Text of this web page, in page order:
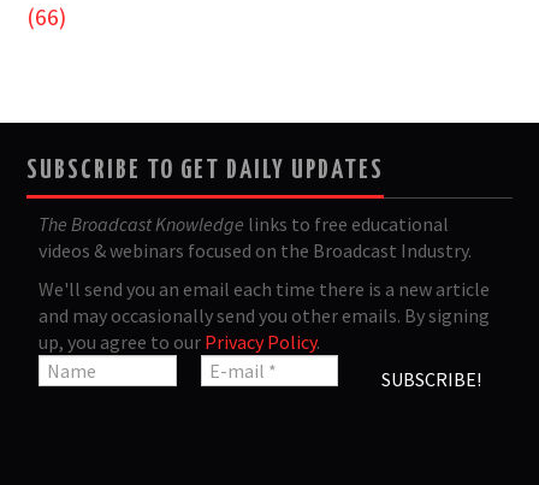
(66)
SUBSCRIBE TO GET DAILY UPDATES
The Broadcast Knowledge links to free educational
videos & webinars focused on the Broadcast Industry.
We'll send you an email each time there is a new article
and may occasionally send you other emails. By signing
up, you agree to our Privacy Policy.